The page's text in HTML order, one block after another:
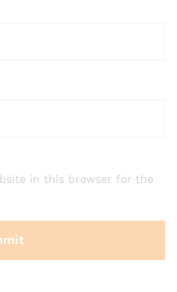
in this browser for the